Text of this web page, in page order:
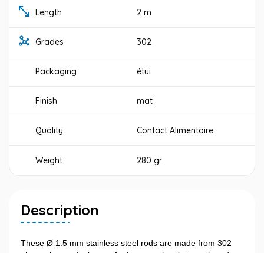
Length 2 m
Grades 302
Packaging étui
Finish mat
Quality Contact Alimentaire
Weight 280 gr
Description
These Ø 1.5 mm stainless steel rods are made from 302